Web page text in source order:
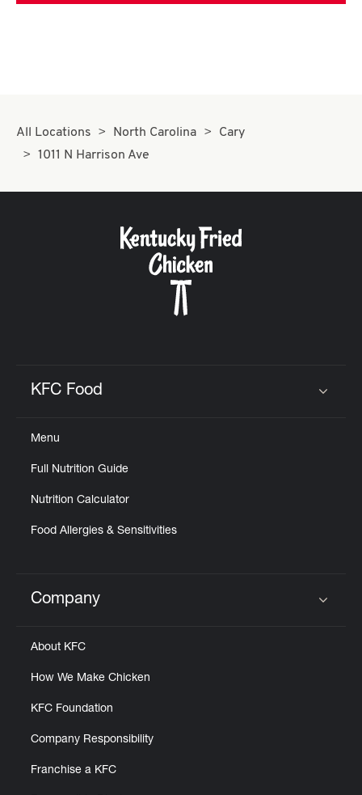
All Locations North Carolina
Cary
1011 N Harrison Ave
KFC Food
Menu
Full Nutrition Guide
Nutrition Calculator
Food Allergies & Sensitivities
Click to expand or collapse content
Company
About KFC
How We Make Chicken
KFC Foundation
Company Responsibility
Franchise a KFC